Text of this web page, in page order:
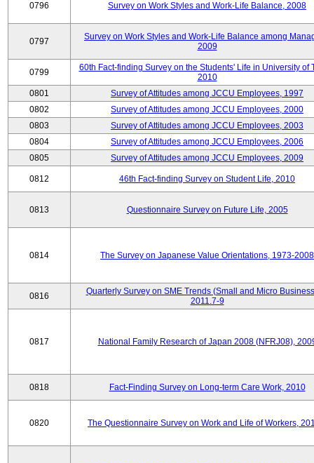
0796 Survey on Work Styles and Work-Life Balance, 2008
0797
Survey on Work Styles and Work-Life Balance among
2009
0799
60th Fact-finding Survey on the Students' Life in University of
2010
0801
Survey of Attitudes among JCCU Employees, 1997
0802
Survey of Attitudes among JCCU Employees, 2000
0803
Survey of Attitudes among JCCU Employees, 2003
0804
Survey of Attitudes among JCCU Employees, 2006
0805
Survey of Attitudes among JCCU Employees, 2009
0812 46th Fact-finding Survey on Student Life, 2010
0813 Questionnaire Survey on Future Life, 2005
0814 The Survey on Japanese Value Orientations, 1973-2008
0816
Quarterly Survey on SME Trends (Small and Micro
2011.7-9
0817 National Family Research of Japan 2008 (NFRJ08),
0818 Fact-Finding Survey on Long-term Care Work, 2010
0820 The Questionnaire Survey on Work and Life of Workers,